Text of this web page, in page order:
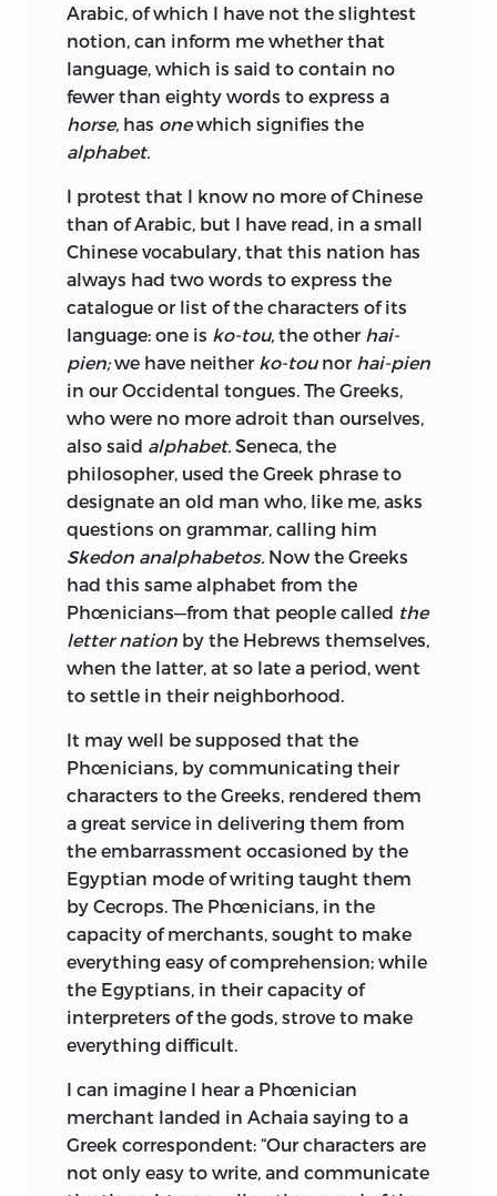
Arabic, of which I have not the slightest
notion, can inform me whether that
language, which is said to contain no
fewer than eighty words to express a
horse, has onewhich signifies the
alphabet.
I protest that I know no more of Chinese
than of Arabic, but I have read, in a small
Chinese vocabulary, that this nation has
always had two words to express the
catalogue or list of the characters of its
language: one is ko-tou, the other hai-
pien;we have neither ko-tounor hai-pien
in our Occidental tongues. The Greeks,
who were no more adroit than ourselves,
also said alphabet. Seneca, the
philosopher, used the Greek phrase to
designate an old man who, like me, asks
questions on grammar, calling him
Skedon analphabetos. Now the Greeks
had this same alphabet from the
Phœnicians—from that people called the
letter nation by the Hebrews themselves,
when the latter, at so late a period, went
to settle in their neighborhood.
It may well be supposed that the
Phœnicians, by communicating their
characters to the Greeks, rendered them
a great service in delivering them from
the embarrassment occasioned by the
Egyptian mode of writing taught them
by Cecrops. The Phœnicians, in the
capacity of merchants, sought to make
everything easy of comprehension; while
the Egyptians, in their capacity of
interpreters of the gods, strove to make
everything difficult.
I can imagine I hear a Phœnician
merchant landed in Achaia saying to a
Greek correspondent: “Our characters are
not only easy to write, and communicate